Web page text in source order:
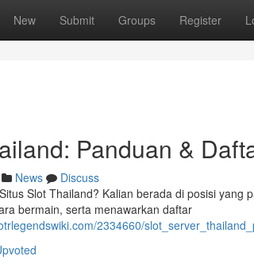
New Submit Groups Register
Panduan &
News
Discuss
Slot Thailand? Kalian berada di posisi yang
bermain, serta menawarkan daftar
2334660/